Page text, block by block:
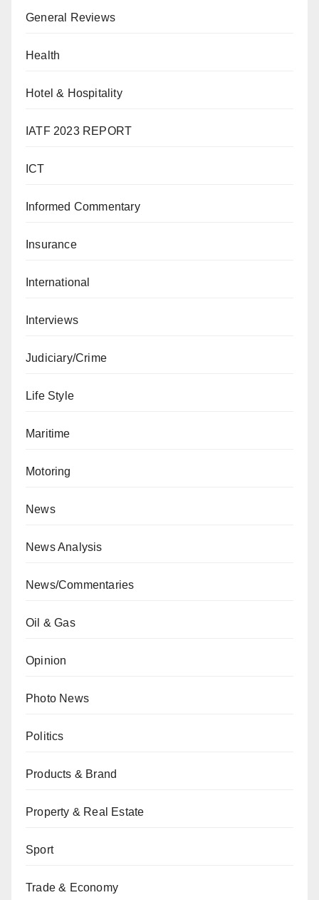
General Reviews
Health
Hotel & Hospitality
IATF 2023 REPORT
ICT
Informed Commentary
Insurance
International
Interviews
Judiciary/Crime
Life Style
Maritime
Motoring
News
News Analysis
News/Commentaries
Oil & Gas
Opinion
Photo News
Politics
Products & Brand
Property & Real Estate
Sport
Trade & Economy